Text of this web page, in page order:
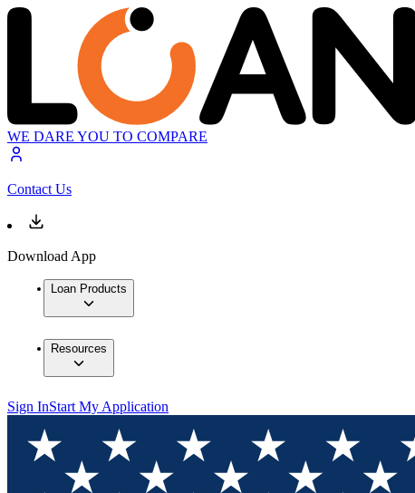
WE DARE YOU TO COMPARE
Contact Us
Download App
Loan Products
Resources
Sign InStart My Application